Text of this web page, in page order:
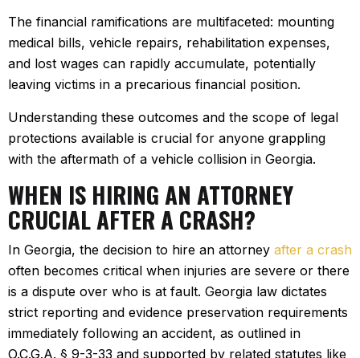
The financial ramifications are multifaceted: mounting
medical bills, vehicle repairs, rehabilitation expenses,
and lost wages can rapidly accumulate, potentially
leaving victims in a precarious financial position.
Understanding these outcomes and the scope of legal
protections available is crucial for anyone grappling
with the aftermath of a vehicle collision in Georgia.
WHEN IS HIRING AN ATTORNEY
CRUCIAL AFTER A CRASH?
In Georgia, the decision to hire an attorney after a crash
often becomes critical when injuries are severe or there
is a dispute over who is at fault. Georgia law dictates
strict reporting and evidence preservation requirements
immediately following an accident, as outlined in
O.C.G.A. § 9-3-33 and supported by related statutes like